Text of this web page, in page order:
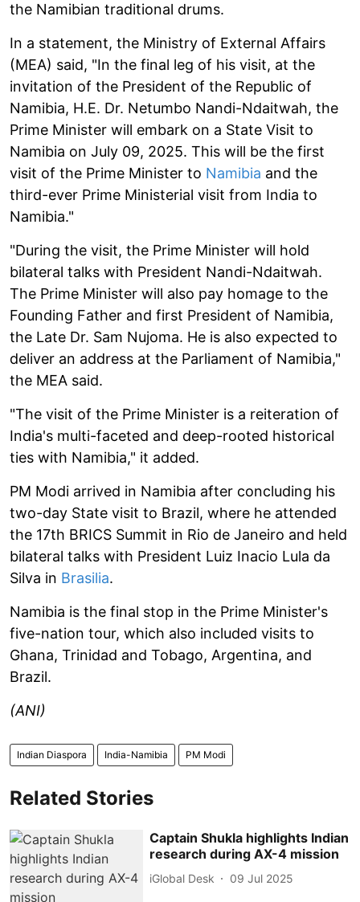
the Namibian traditional drums.
In a statement, the Ministry of External Affairs
(MEA) said, "In the final leg of his visit, at the
invitation of the President of the Republic of
Namibia, H.E. Dr. Netumbo Nandi-Ndaitwah, the
Prime Minister will embark on a State Visit to
Namibia on July 09, 2025. This will be the first
visit of the Prime Minister to Namibia and the
third-ever Prime Ministerial visit from India to
Namibia."
"During the visit, the Prime Minister will hold
bilateral talks with President Nandi-Ndaitwah.
The Prime Minister will also pay homage to the
Founding Father and first President of Namibia,
the Late Dr. Sam Nujoma. He is also expected to
deliver an address at the Parliament of Namibia,"
the MEA said.
"The visit of the Prime Minister is a reiteration of
India's multi-faceted and deep-rooted historical
ties with Namibia," it added.
PM Modi arrived in Namibia after concluding his
two-day State visit to Brazil, where he attended
the 17th BRICS Summit in Rio de Janeiro and held
bilateral talks with President Luiz Inacio Lula da
Silva in Brasilia.
Namibia is the final stop in the Prime Minister's
five-nation tour, which also included visits to
Ghana, Trinidad and Tobago, Argentina, and
Brazil.
(ANI)
Indian Diaspora India-Namibia PM Modi
Related Stories
Captain Shukla highlights Indian
research during AX-4 mission
iGlobal Desk 09 Jul 2025